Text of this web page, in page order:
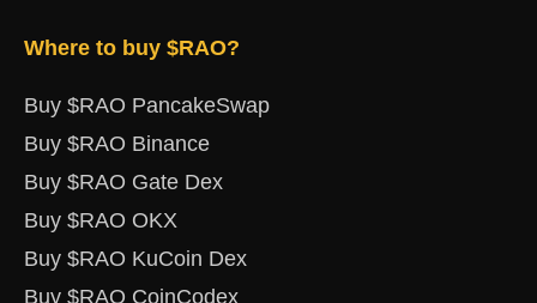
Where to buy $RAO?
Buy $RAO PancakeSwap
Buy $RAO Binance
Buy $RAO Gate Dex
Buy $RAO OKX
Buy $RAO KuCoin Dex
Buy $RAO CoinCodex